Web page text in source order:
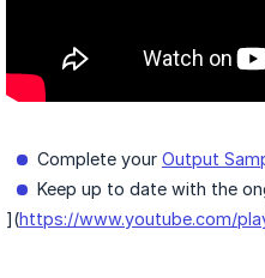
Complete your Output
Keep up to date with the
](https://www.youtube.com/